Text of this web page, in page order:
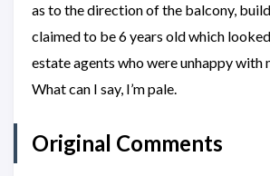
as to the direction of the balcony,
claimed to be 6 years old which
estate agents who were unhappy with
What can I say, I’m pale.
Original Comments